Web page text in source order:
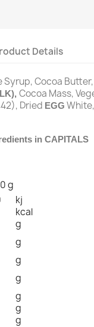
Details
Syrup, Cocoa
Cocoa Mass,
Dried EGG
in CAPITALS
g
kj
kcal
g
g
g
g
g
g
g